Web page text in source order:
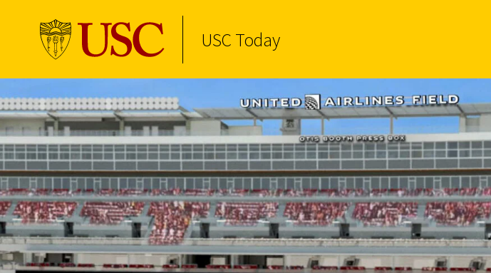
USC Today